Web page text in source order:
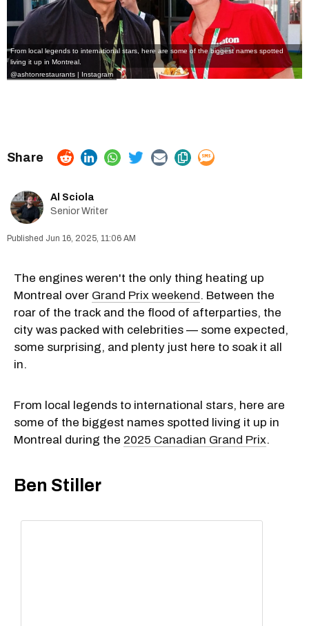
From local legends to international stars, here are some of the biggest names spotted
living it up in Montreal.
@ashtonrestaurants | Instagram
Al Sciola
Senior Writer
Jun 16, 2025, 11:06 AM
The engines weren't the only thing heating up
Montreal over Grand Prix weekend. Between the
roar of the track and the flood of afterparties, the
city was packed with celebrities — some expected,
some surprising, and plenty just here to soak it all
in.
From local legends to international stars, here are
some of the biggest names spotted living it up in
Montreal during the 2025 Canadian Grand Prix.
Ben Stiller